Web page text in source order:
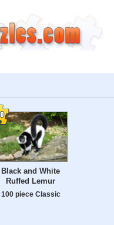
Black and White
Ruffed Lemur
100 piece Classic